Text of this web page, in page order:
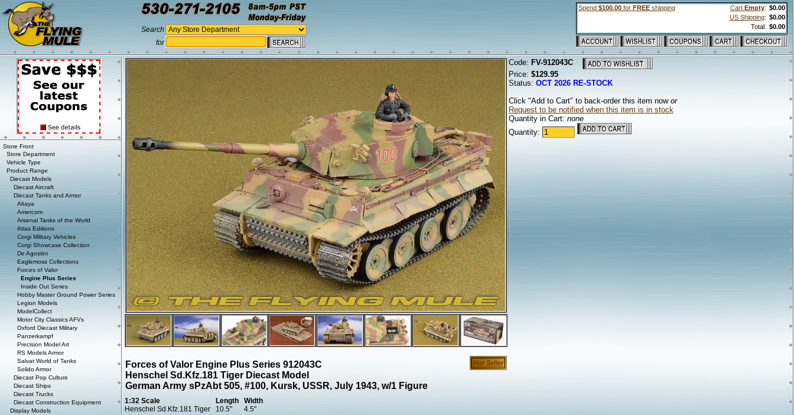
Search
for
Spend $100.00 for FREE shipping Cart Empty: $0.00
US Shipping: $0.00
Total: $0.00
Code: FV-912043C
Price: $129.95
Status: OCT 2026 RE-STOCK
Click "Add to Cart" to back-order this item now or
Request to be notified when this item is in stock
Quantity in Cart: none
Quantity:
Forces of Valor Engine Plus Series 912043C
Henschel Sd.Kfz.181 Tiger Diecast Model
German Army sPzAbt 505, #100, Kursk, USSR, July 1943, w/1 Figure
Hot Seller
1:32 Scale Length
Width
Henschel Sd.Kfz.181 Tiger
10.5"
4.5"
Store Front
Store Department
Vehicle Type
Product Range
Diecast Models
Diecast Aircraft
Diecast Tanks and Armor
Altaya
Amercom
Arsenal Tanks of the World
Atlas Editions
Corgi Military Vehicles
Corgi Showcase Collection
De Agostini
Eaglemoss Collections
Forces of Valor
Engine Plus Series
Inside Out Series
Hobby Master Ground Power Series
Legion Models
ModelCollect
Motor City Classics AFVs
Oxford Diecast Military
Panzerkampf
Precision Model Art
RS Models Armor
Salvat World of Tanks
Solido Armor
Diecast Pop Culture
Diecast Ships
Diecast Trucks
Diecast Construction Equipment
Display Models